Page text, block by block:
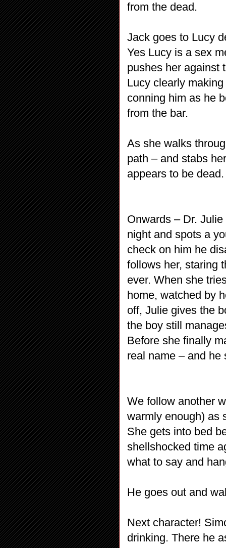
from the dead.
Jack goes to Lucy
Yes Lucy is a sex
pushes her against
Lucy clearly
conning him as he
from the bar.
As she walks
path – and stabs
appears to be dead.
Onwards – Dr.
night and spots a
check on him he
follows her, staring
ever. When she
home, watched by
off, Julie gives the
the boy still
Before she finally
real name – and he
We follow another
warmly enough) as
She gets into bed
shellshocked time
what to say and
He goes out and
Next character!
drinking. There he